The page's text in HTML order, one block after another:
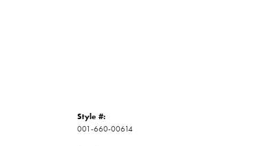
Style #:
001-660-00614